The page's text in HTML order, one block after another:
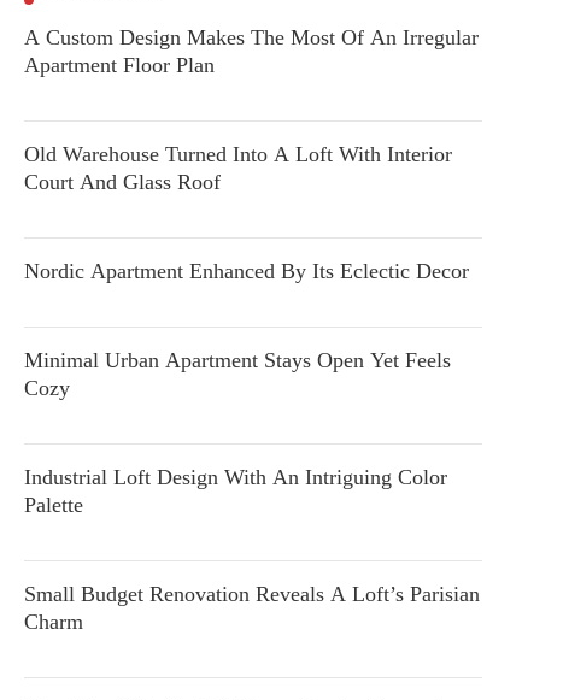
A Custom Design Makes The Most Of An Irregular
Apartment Floor Plan
Old Warehouse Turned Into A Loft With Interior
Court And Glass Roof
Nordic Apartment Enhanced By Its Eclectic Decor
Minimal Urban Apartment Stays Open Yet Feels
Cozy
Industrial Loft Design With An Intriguing Color
Palette
Small Budget Renovation Reveals A Loft’s Parisian
Charm